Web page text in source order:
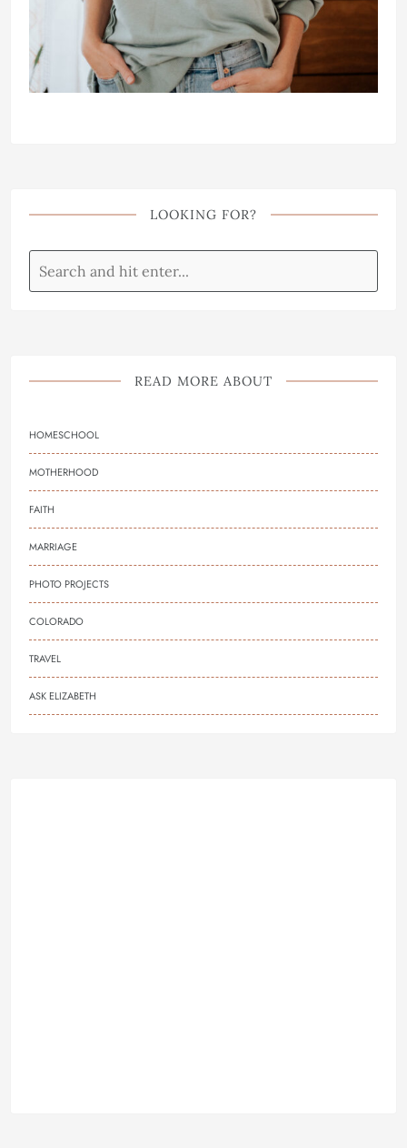
LOOKING FOR?
READ MORE ABOUT
HOMESCHOOL
MOTHERHOOD
FAITH
MARRIAGE
PHOTO PROJECTS
COLORADO
TRAVEL
ASK ELIZABETH